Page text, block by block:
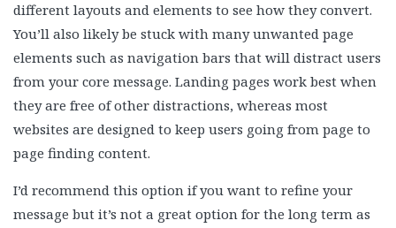
different layouts and elements to see how they convert.
You’ll also likely be stuck with many unwanted page
elements such as navigation bars that will distract users
from your core message. Landing pages work best when
they are free of other distractions, whereas most
websites are designed to keep users going from page to
page finding content.
I’d recommend this option if you want to refine your
message but it’s not a great option for the long term as